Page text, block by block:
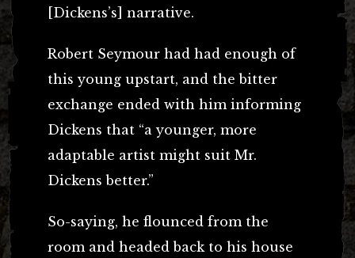
[Dickens’s] narrative.
Robert Seymour had had enough of
this young upstart, and the bitter
exchange ended with him informing
Dickens that “a younger, more
adaptable artist might suit Mr.
Dickens better.”
So-saying, he flounced from the
room and headed back to his house